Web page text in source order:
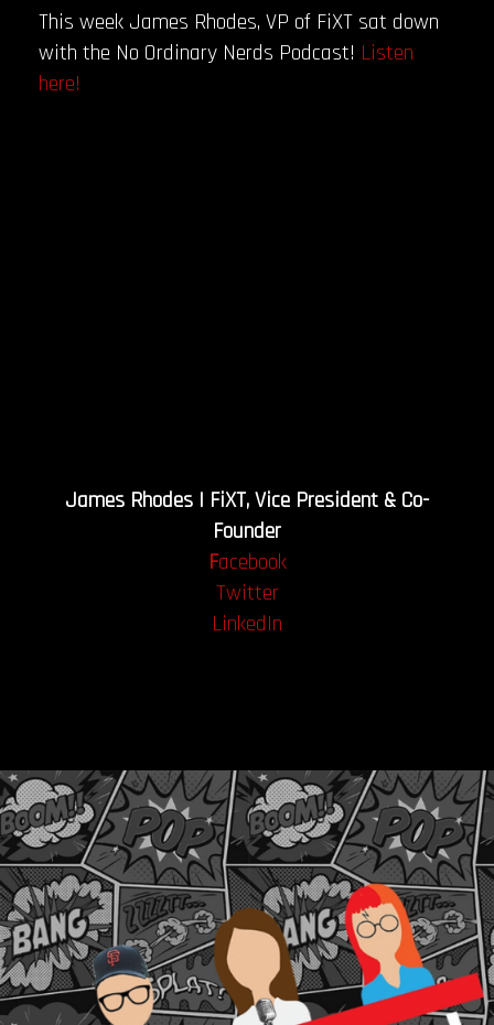
This week James Rhodes, VP of FiXT sat down
with the No Ordinary Nerds Podcast! Listen
here!
James Rhodes | FiXT, Vice President & Co-
Founder
Facebook
Twitter
LinkedIn